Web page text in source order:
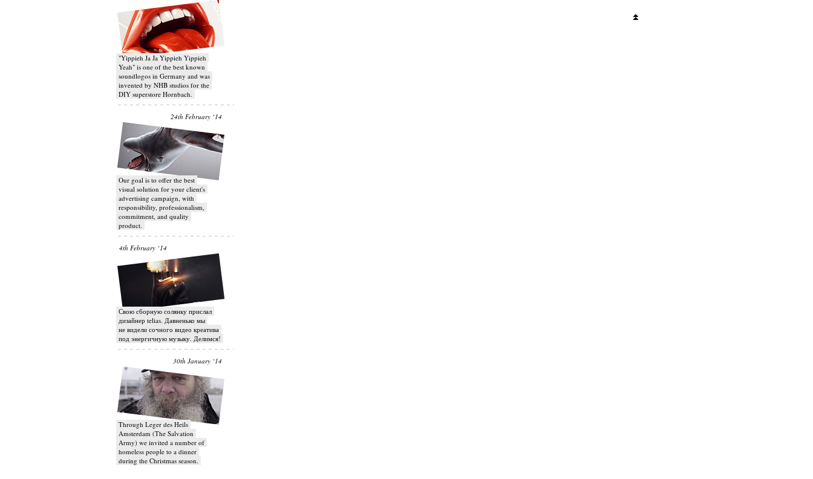
"Yippieh Ja Ja Yippieh Yippieh
Yeah" is one of the best known
soundlogos in Germany and was
invented by NHB studios for the
DIY superstore Hornbach.
24th February ‘14
Our goal is to offer the best
visual solution for your client's
advertising campaign, with
responsibility, professionalism,
commitment, and quality
product.
4th February ‘14
Свою сборную солянку прислал
дизайнер telias. Давненько мы
не видели сочного видео креатива
под энергичную музыку. Делимся!
30th January ‘14
Through Leger des Heils
Amsterdam (The Salvation
Army) we invited a number of
homeless people to a dinner
during the Christmas season.